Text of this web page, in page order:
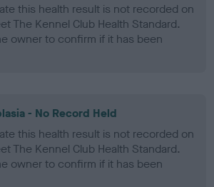
this health result is not recorded on
The Kennel Club Health Standard.
owner to confirm if it has been
- No Record Held
this health result is not recorded on
The Kennel Club Health Standard.
owner to confirm if it has been